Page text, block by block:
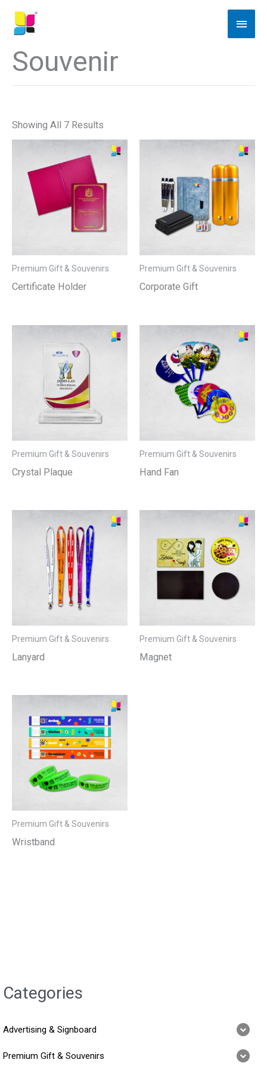
Main
Categories
Advertising & Signboard
Premium Gift & Souvenirs
Souvenir
Showing All 7 Results
Premium Gift & Souvenirs
Certificate Holder
Premium Gift & Souvenirs
Corporate Gift
Premium Gift & Souvenirs
Crystal Plaque
Premium Gift & Souvenirs
Hand Fan
Premium Gift & Souvenirs
Lanyard
Premium Gift & Souvenirs
Magnet
Premium Gift & Souvenirs
Wristband